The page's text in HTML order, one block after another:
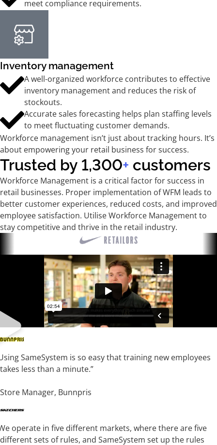
meet compliance requirements.
Inventory management
A well-organized workforce contributes to effective
inventory management and reduces the risk of
stockouts.
Accurate sales forecasting helps plan staffing levels
to meet fluctuating customer demands.
Workforce management isn’t just about tracking hours. It’s
about empowering your retail business for success.
Trusted by 1,300+ customers
Workforce Management is a critical factor for success in
retail businesses. Proper implementation of WFM leads to
better customer experiences, reduced costs, and improved
employee satisfaction. Utilise Workforce Management to
stay competitive and thrive in the retail industry.
SameSystem is so easy that training new employees
takes less than a minute.”
Store Manager, Bunnpris
operate in five different markets, where there are five
different sets of rules, and SameSystem set up the rules